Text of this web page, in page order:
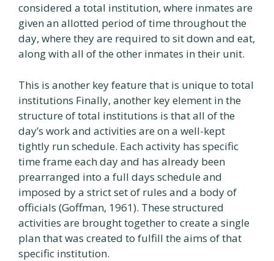
considered a total institution, where inmates are
given an allotted period of time throughout the
day, where they are required to sit down and eat,
along with all of the other inmates in their unit.
This is another key feature that is unique to total
institutions Finally, another key element in the
structure of total institutions is that all of the
day’s work and activities are on a well-kept
tightly run schedule. Each activity has specific
time frame each day and has already been
prearranged into a full days schedule and
imposed by a strict set of rules and a body of
officials (Goffman, 1961). These structured
activities are brought together to create a single
plan that was created to fulfill the aims of that
specific institution.